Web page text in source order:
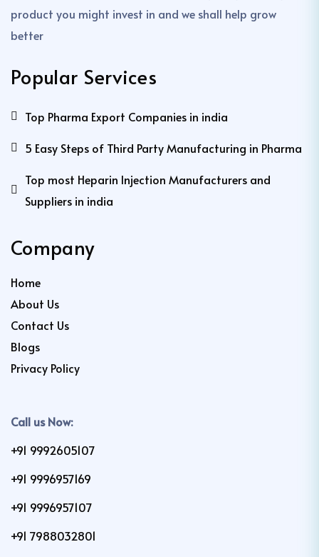
product you might invest in and we shall help grow
better
Popular Services
Top Pharma Export Companies in india
5 Easy Steps of Third Party Manufacturing in Pharma
Top most Heparin Injection Manufacturers and
Suppliers in india
Company
Home
About Us
Contact Us
Blogs
Privacy Policy
Call us Now:
+91 9992605107
+91 9996957169
+91 9996957107
+91 7988032801